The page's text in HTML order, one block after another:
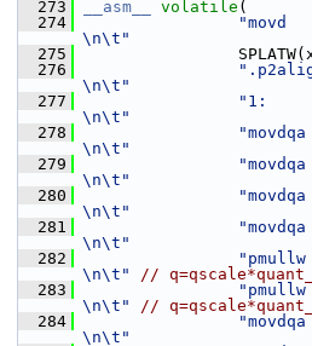
  273
__asm__ volatile (
  274
"movd
\n\t"
  275
  276
\n\t"
  277
"1:
\n\t"
  278
\n\t"
  279
"movdqa
\n\t"
  280
\n\t"
  281
"movdqa
\n\t"
  282
"pmullw
\n\t"
//
  283
"pmullw
\n\t"
//
  284
"movdqa
\n\t"